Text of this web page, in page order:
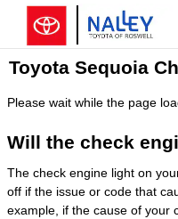
Skip to main content
Toyota Sequoia
Please wait while the page
Will the check
The check engine light on
off if the issue or code that
example, if the cause of your